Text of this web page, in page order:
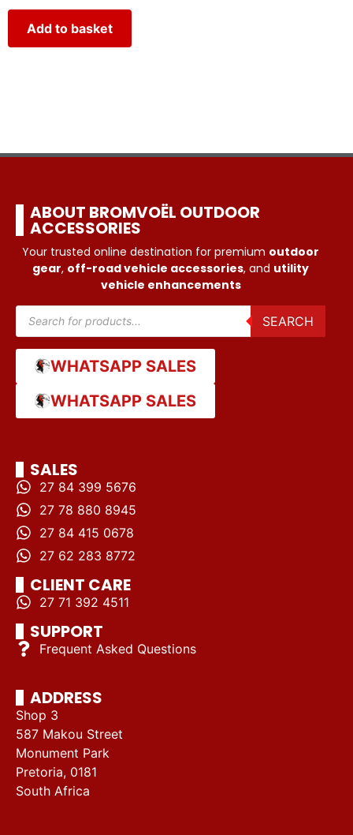
Add to basket
ABOUT BROMVOËL OUTDOOR
ACCESSORIES
Your trusted online destination for premium outdoor
gear, off-road vehicle accessories, and utility
vehicle enhancements
SEARCH
WHATSAPP SALES
WHATSAPP SALES
SALES
27 84 399 5676
27 78 880 8945
27 84 415 0678
27 62 283 8772
CLIENT CARE
27 71 392 4511
SUPPORT
Frequent Asked Questions
ADDRESS
Shop 3
587 Makou Street
Monument Park
Pretoria, 0181
South Africa